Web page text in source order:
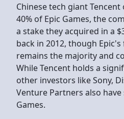
Chinese tech giant
40% of Epic Games, the
a stake they acquired in a
back in 2012, though
remains the majority and
While Tencent holds a
other investors like Sony,
Venture Partners also
Games.